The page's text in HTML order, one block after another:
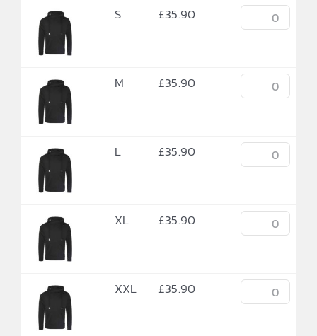
S £35.90
M £35.90
L £35.90
XL £35.90
XXL £35.90